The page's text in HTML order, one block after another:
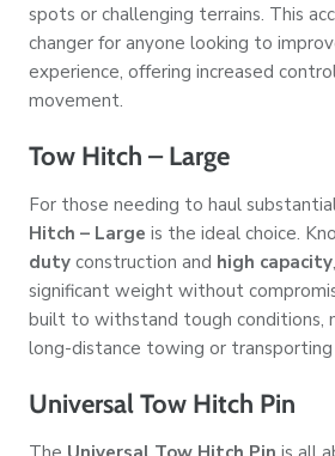
spots or challenging terrains. This
changer for anyone looking to
experience, offering increased
movement.
Tow Hitch – Large
For those needing to haul
Hitch – Large is the ideal choice.
duty construction and high capacity
significant weight without
built to withstand tough conditions,
long-distance towing or
Universal Tow Hitch Pin